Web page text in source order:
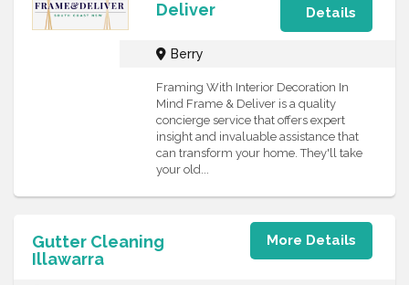
Deliver
Details
Berry
Framing With Interior Decoration In
Mind Frame & Deliver is a quality
concierge service that offers expert
insight and invaluable assistance that
can transform your home. They'll take
your old...
Gutter Cleaning
Illawarra
More Details